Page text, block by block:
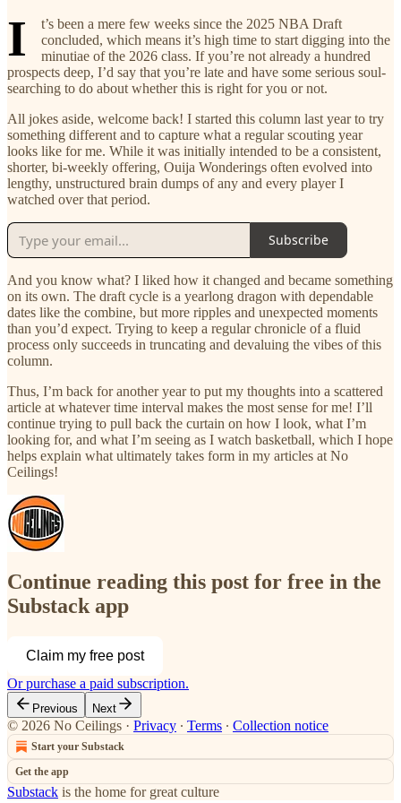
I
t’s been a mere few weeks since the 2025 NBA Draft
concluded, which means it’s high time to start digging into the
minutiae of the 2026 class. If you’re not already a hundred
prospects deep, I’d say that you’re late and have some serious soul-
searching to do about whether this is right for you or not.
All jokes aside, welcome back! I started this column last year to try
something different and to capture what a regular scouting year
looks like for me. While it was initially intended to be a consistent,
shorter, bi-weekly offering, Ouija Wonderings often evolved into
lengthy, unstructured brain dumps of any and every player I
watched over that period.
Subscribe
And you know what? I liked how it changed and became something
on its own. The draft cycle is a yearlong dragon with dependable
dates like the combine, but more ripples and unexpected moments
than you’d expect. Trying to keep a regular chronicle of a fluid
process only succeeds in truncating and devaluing the vibes of this
column.
Thus, I’m back for another year to put my thoughts into a scattered
article at whatever time interval makes the most sense for me! I’ll
continue trying to pull back the curtain on how I look, what I’m
looking for, and what I’m seeing as I watch basketball, which I hope
helps explain what ultimately takes form in my articles at No
Ceilings!
Continue reading this post for free in the
Substack app
Claim my free post
Or purchase a paid subscription.
Previous Next
© 2026 No Ceilings · Privacy ∙ Terms ∙ Collection notice
Start your Substack
Get the app
Substack is the home for great culture